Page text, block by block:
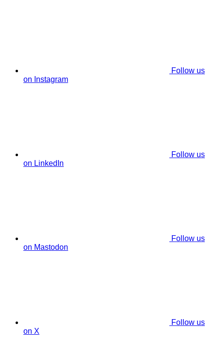
Follow us
on Instagram
Follow us
on LinkedIn
Follow us
on Mastodon
Follow us
on X